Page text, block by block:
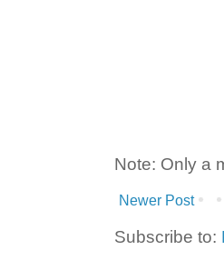
Note: Only a
Newer Post
Subscribe to: